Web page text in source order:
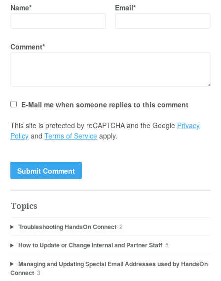
Name* Email*
Comment*
E-Mail me when someone replies to this comment
This site is protected by reCAPTCHA and the Google Privacy
Policy and Terms of Service apply.
Topics
Troubleshooting HandsOn Connect 2
How to Update or Change Internal and Partner Staff 5
Managing and Updating Special Email Addresses used by HandsOn
Connect 3